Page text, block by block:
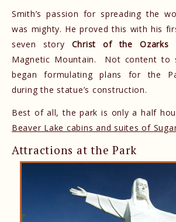
Smith’s passion for spreading the
was mighty. He proved this with his
seven story Christ of the Ozarks
Magnetic Mountain. Not content to
began formulating plans for the
during the statue’s construction.
Best of all, the park is only a half
Beaver Lake cabins and suites of
Attractions at the Park